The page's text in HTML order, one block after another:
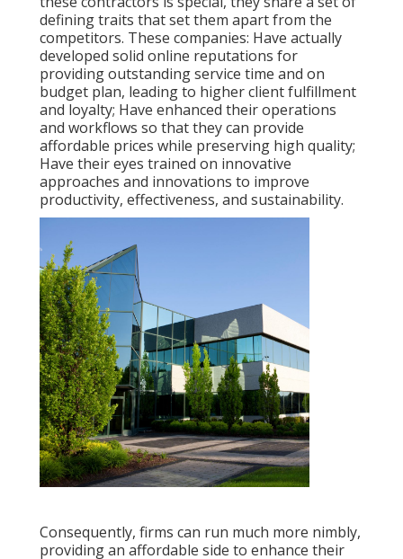
defining traits that set them apart from the
competitors. These companies: Have actually
developed solid online reputations for
providing outstanding service time and on
budget plan, leading to higher client fulfillment
and loyalty; Have enhanced their operations
and workflows so that they can provide
affordable prices while preserving high quality;
Have their eyes trained on innovative
approaches and innovations to improve
productivity, effectiveness, and sustainability.
Consequently, firms can run much more nimbly,
providing an affordable side to enhance their